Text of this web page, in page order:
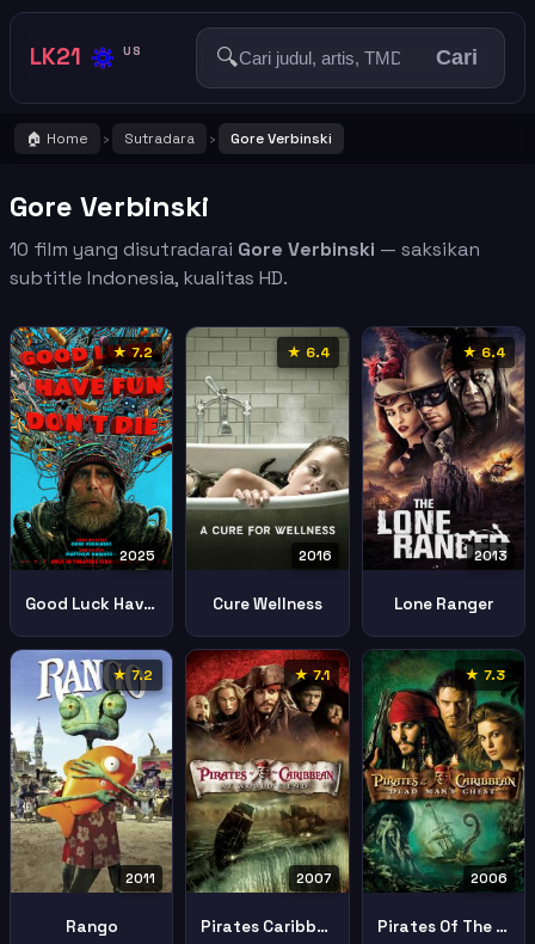
LK21 🔅 US 🔍 Cari
🏠 Home › Sutradara › Gore Verbinski
Gore Verbinski
10 film yang disutradarai Gore Verbinski — saksikan
subtitle Indonesia, kualitas HD.
★ 7.2
2025
Good Luck Have Fun Dont Die
★ 6.4
2016
Cure Wellness
★ 6.4
2013
Lone Ranger
★ 7.2
2011
Rango
★ 7.1
2007
Pirates Caribbean Worlds End
★ 7.3
2006
Pirates Of The Caribbean Dead Mans Chest